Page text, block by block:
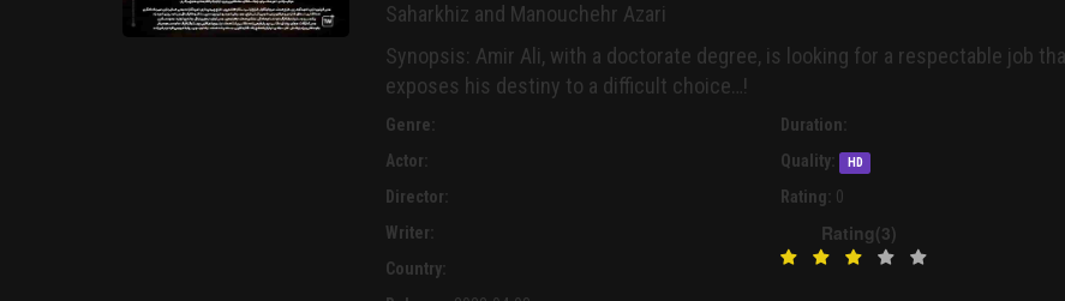
Saharkhiz and Manouchehr Azari
Synopsis: Amir Ali, with a doctorate degree, is looking for a respectable job
exposes his destiny to a difficult choice…!
Genre:
Actor:
Director:
Writer:
Country:
Duration:
Quality:
HD
Rating: 0
Rating(3)